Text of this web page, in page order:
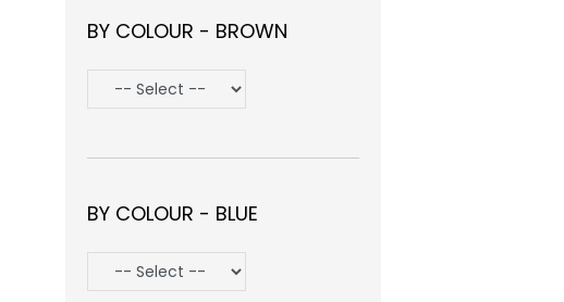
BY COLOUR - BROWN
BY COLOUR - BLUE